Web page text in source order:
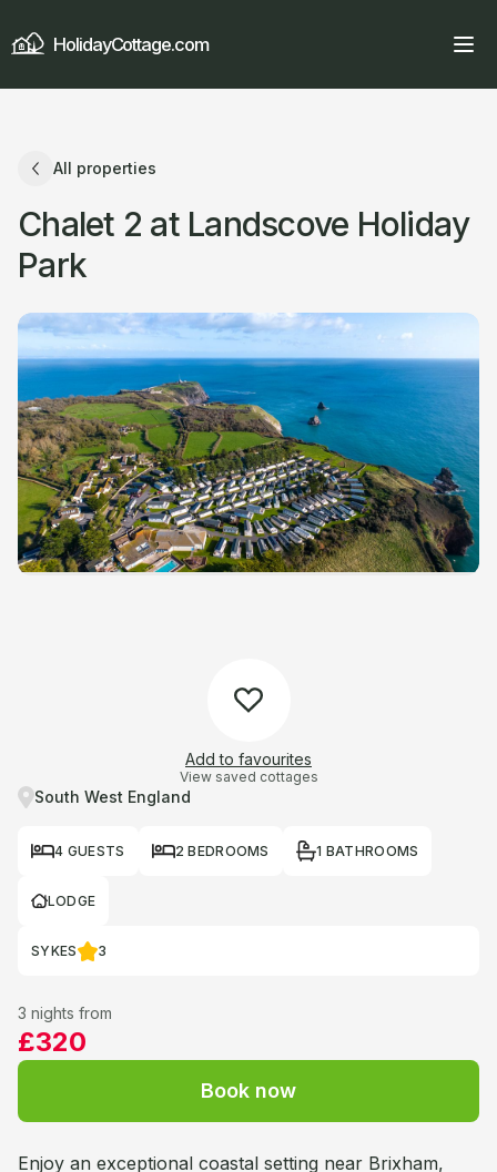
HolidayCottage.com
All properties
Chalet 2 at Landscove Holiday
Park
Add to favourites
View saved cottages
South West England
4 GUESTS 2 BEDROOMS 1 BATHROOMS
LODGE
SYKES 3
3 nights from
£320
Book now
Enjoy an exceptional coastal setting near Brixham,